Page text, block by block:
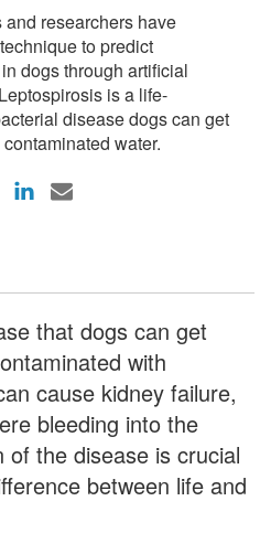
and researchers have
to predict
dogs through artificial
is a life-
disease dogs can get
water.
that dogs can get
with
cause kidney failure,
bleeding into the
of the disease is crucial
between life and